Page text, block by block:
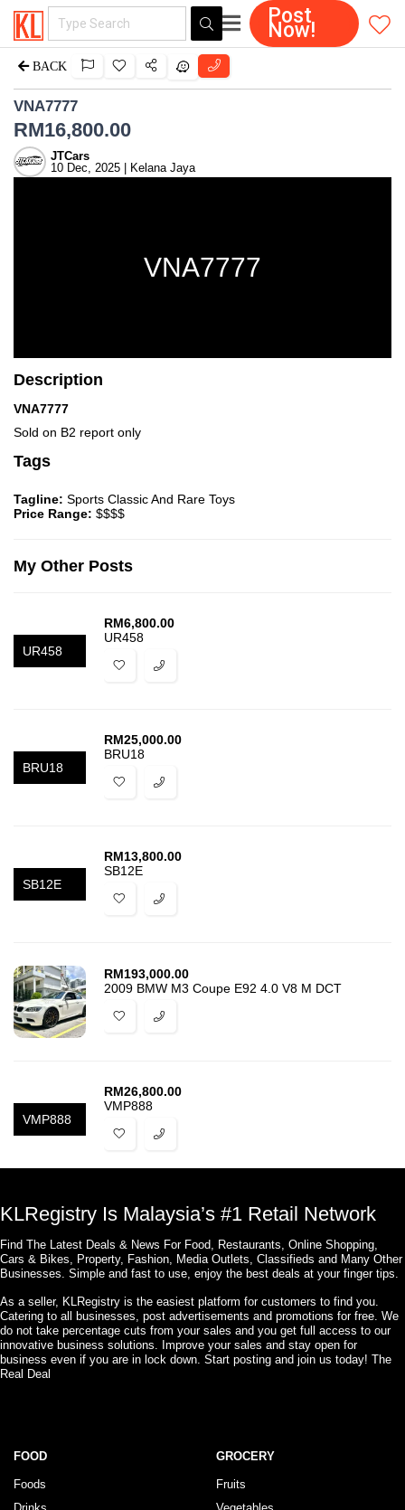
Post
Now!
BACK
VNA7777
RM16,800.00
JTCars
10 Dec, 2025 | Kelana Jaya
VNA7777
Description
VNA7777
Sold on B2 report only
Tags
Tagline: Sports Classic And Rare Toys
Price Range: $$$$
My Other Posts
UR458
RM6,800.00
UR458
BRU18
RM25,000.00
BRU18
SB12E
RM13,800.00
SB12E
RM193,000.00
2009 BMW M3 Coupe E92 4.0 V8 M DCT
VMP888
RM26,800.00
VMP888
KLRegistry Is Malaysia’s #1 Retail Network
Find The Latest Deals & News For Food, Restaurants, Online Shopping,
Cars & Bikes, Property, Fashion, Media Outlets, Classifieds and Many Other
Businesses. Simple and fast to use, enjoy the best deals at your finger tips.
As a seller, KLRegistry is the easiest platform for customers to find you.
Catering to all businesses, post advertisements and promotions for free. We
do not take percentage cuts from your sales and you get full access to our
innovative business solutions. Improve your sales and stay open for
business even if you are in lock down. Start posting and join us today! The
Real Deal
FOOD
Foods
GROCERY
Fruits